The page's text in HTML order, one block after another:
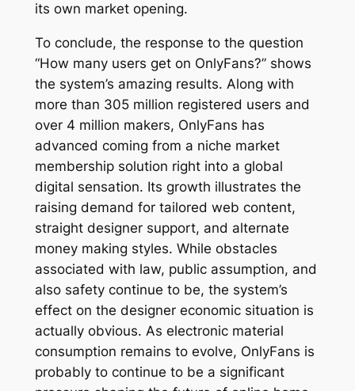
its own market opening.
To conclude, the response to the question
“How many users get on OnlyFans?” shows
the system’s amazing results. Along with
more than 305 million registered users and
over 4 million makers, OnlyFans has
advanced coming from a niche market
membership solution right into a global
digital sensation. Its growth illustrates the
raising demand for tailored web content,
straight designer support, and alternate
money making styles. While obstacles
associated with law, public assumption, and
also safety continue to be, the system’s
effect on the designer economic situation is
actually obvious. As electronic material
consumption remains to evolve, OnlyFans is
probably to continue to be a significant